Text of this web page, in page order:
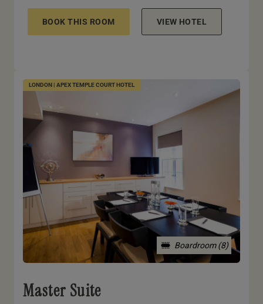
BOOK THIS ROOM VIEW HOTEL
LONDON | APEX TEMPLE COURT HOTEL
Boardroom (8)
Master Suite